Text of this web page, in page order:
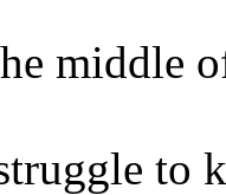
middle
to